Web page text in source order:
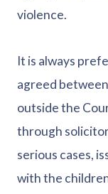
violence.
It is always
agreed
outside the
through
serious cases,
with the